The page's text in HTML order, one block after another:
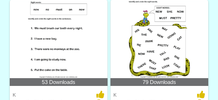
53 Downloads
K
79 Downloads
K